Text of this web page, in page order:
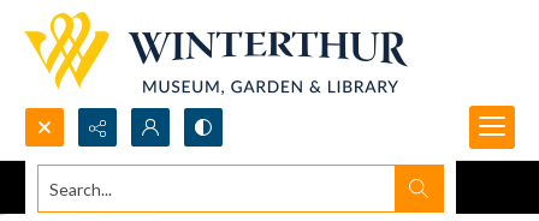
Search...